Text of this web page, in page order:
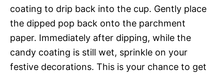
coating to drip back into the cup. Gently place
the dipped pop back onto the parchment
paper. Immediately after dipping, while the
candy coating is still wet, sprinkle on your
festive decorations. This is your chance to get